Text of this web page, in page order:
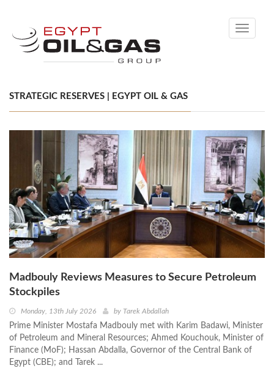
Toggle
STRATEGIC RESERVES | EGYPT OIL & GAS
Madbouly Reviews Measures to Secure Petroleum
Stockpiles
Monday, 13th July 2026 by Tarek Abdallah
Prime Minister Mostafa Madbouly met with Karim Badawi, Minister
of Petroleum and Mineral Resources; Ahmed Kouchouk, Minister of
Finance (MoF); Hassan Abdalla, Governor of the Central Bank of
Egypt (CBE); and Tarek ...